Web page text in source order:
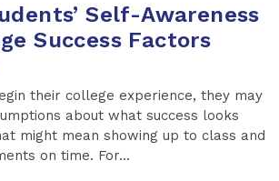
Self-Awareness
Success Factors
their college experience, they may
about what success looks
might mean showing up to class and
on time. For...